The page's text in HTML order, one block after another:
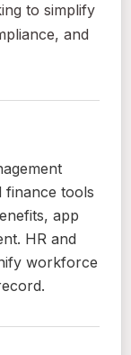
to simplify
and
finance tools
app
HR and
workforce